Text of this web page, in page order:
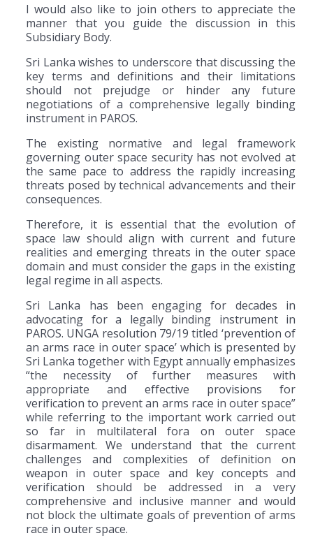
I would also like to join others to appreciate the
manner that you guide the discussion in this
Subsidiary Body.
Sri Lanka wishes to underscore that discussing the
key terms and definitions and their limitations
should not prejudge or hinder any future
negotiations of a comprehensive legally binding
instrument in PAROS.
The existing normative and legal framework
governing outer space security has not evolved at
the same pace to address the rapidly increasing
threats posed by technical advancements and their
consequences.
Therefore, it is essential that the evolution of
space law should align with current and future
realities and emerging threats in the outer space
domain and must consider the gaps in the existing
legal regime in all aspects.
Sri Lanka has been engaging for decades in
advocating for a legally binding instrument in
PAROS. UNGA resolution 79/19 titled ‘prevention of
an arms race in outer space’ which is presented by
Sri Lanka together with Egypt annually emphasizes
“the necessity of further measures with
appropriate and effective provisions for
verification to prevent an arms race in outer space”
while referring to the important work carried out
so far in multilateral fora on outer space
disarmament. We understand that the current
challenges and complexities of definition on
weapon in outer space and key concepts and
verification should be addressed in a very
comprehensive and inclusive manner and would
not block the ultimate goals of prevention of arms
race in outer space.